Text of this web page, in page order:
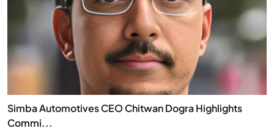
Simba Automotives CEO Chitwan Dogra Highlights
Commi...